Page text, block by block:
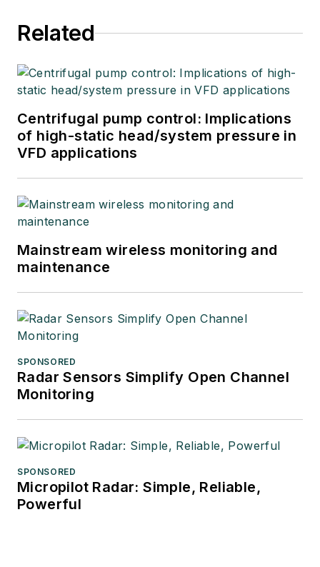
Related
Centrifugal pump control: Implications
of high-static head/system pressure in
VFD applications
Mainstream wireless monitoring and
maintenance
SPONSORED
Radar Sensors Simplify Open Channel
Monitoring
SPONSORED
Micropilot Radar: Simple, Reliable,
Powerful